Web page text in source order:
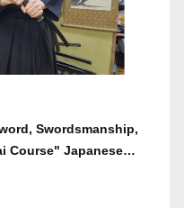
Swordsmanship,
Course" Japanese
learn about